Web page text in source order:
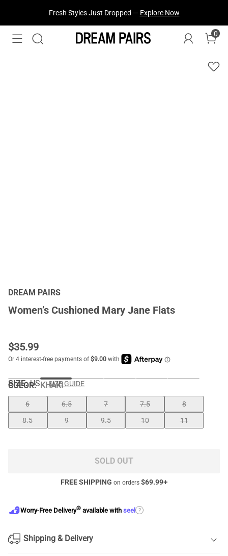
Fresh Styles Just Dropped — Explore Now
0
DREAM PAIRS
Women’s Cushioned Mary Jane Flats
$35.99
COLOR:KHAKI
SIZE: US SIZE GUIDE
6 6.5 7 7.5
8
8.5
9 9.5 10 11
SOLD OUT
FREE SHIPPING on orders $69.99+
Worry-Free Delivery® available with seel ?
Shipping & Delivery